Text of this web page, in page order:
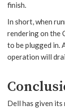
finish.
In short, when
rendering on the
to be plugged in.
operation will
Dell has given